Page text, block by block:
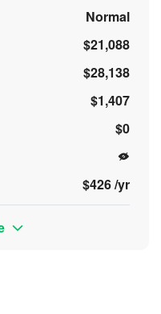
Normal
$21,088
$28,138
$1,407
$0
$426 /yr